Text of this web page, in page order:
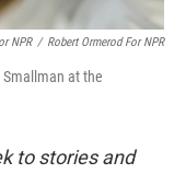
NPR / Robert Ormerod For NPR
at the
to stories and